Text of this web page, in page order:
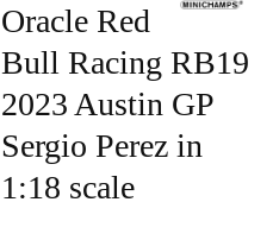
Oracle Red
Bull Racing RB19
2023 Austin GP
Sergio Perez in
1:18 scale